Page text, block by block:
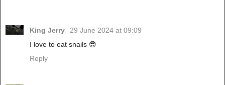
King Jerry
29 June 2024 at 09:09
I love to eat snails 😎
Reply